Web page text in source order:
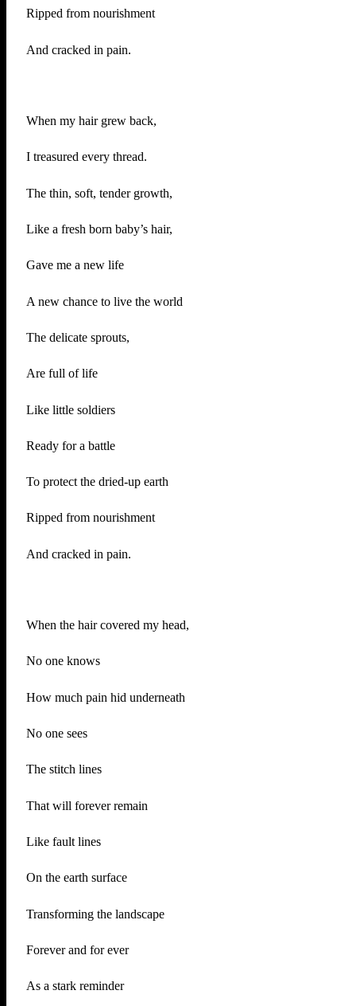
Ripped from nourishment
And cracked in pain.
When my hair grew back,
I treasured every thread.
The thin, soft, tender growth,
Like a fresh born baby’s hair,
Gave me a new life
A new chance to live the world
The delicate sprouts,
Are full of life
Like little soldiers
Ready for a battle
To protect the dried-up earth
Ripped from nourishment
And cracked in pain.
When the hair covered my head,
No one knows
How much pain hid underneath
No one sees
The stitch lines
That will forever remain
Like fault lines
On the earth surface
Transforming the landscape
Forever and for ever
As a stark reminder